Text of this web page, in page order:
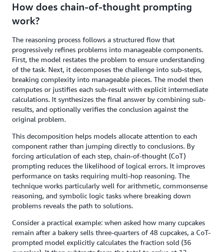
How does chain-of-thought prompting
work?
The reasoning process follows a structured flow that
progressively refines problems into manageable components.
First, the model restates the problem to ensure understanding
of the task. Next, it decomposes the challenge into sub-steps,
breaking complexity into manageable pieces. The model then
computes or justifies each sub-result with explicit intermediate
calculations. It synthesizes the final answer by combining sub-
results, and optionally verifies the conclusion against the
original problem.
This decomposition helps models allocate attention to each
component rather than jumping directly to conclusions. By
forcing articulation of each step, chain-of-thought (CoT)
prompting reduces the likelihood of logical errors. It improves
performance on tasks requiring multi-hop reasoning. The
technique works particularly well for arithmetic, commonsense
reasoning, and symbolic logic tasks where breaking down
problems reveals the path to solutions.
Consider a practical example: when asked how many cupcakes
remain after a bakery sells three-quarters of 48 cupcakes, a CoT-
prompted model explicitly calculates the fraction sold (36